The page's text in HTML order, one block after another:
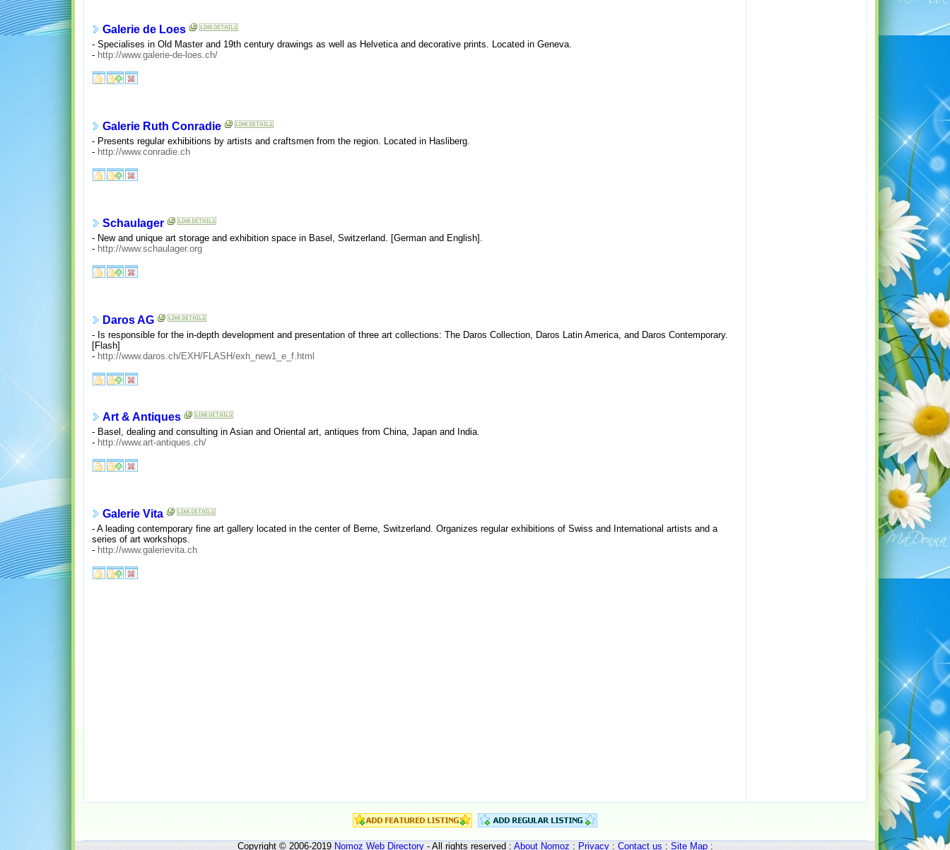
Galerie de Loes
- Specialises in Old Master and 19th century drawings as well as Helvetica and decorative prints. Located in Geneva.
- http://www.galerie-de-loes.ch/
Galerie Ruth Conradie
- Presents regular exhibitions by artists and craftsmen from the region. Located in Hasliberg.
- http://www.conradie.ch
Schaulager
- New and unique art storage and exhibition space in Basel, Switzerland. [German and English].
- http://www.schaulager.org
Daros AG
- Is responsible for the in-depth development and presentation of three art collections: The Daros Collection, Daros Latin America, and Daros Contemporary.
[Flash]
- http://www.daros.ch/EXH/FLASH/exh_new1_e_f.html
Art & Antiques
- Basel, dealing and consulting in Asian and Oriental art, antiques from China, Japan and India.
- http://www.art-antiques.ch/
Galerie Vita
- A leading contemporary fine art gallery located in the center of Berne, Switzerland. Organizes regular exhibitions of Swiss and International artists and a
series of art workshops.
- http://www.galerievita.ch
Copyright © 2006-2019Nomoz Web Directory- All rights reserved :About Nomoz:Privacy:Contact us:Site Map: